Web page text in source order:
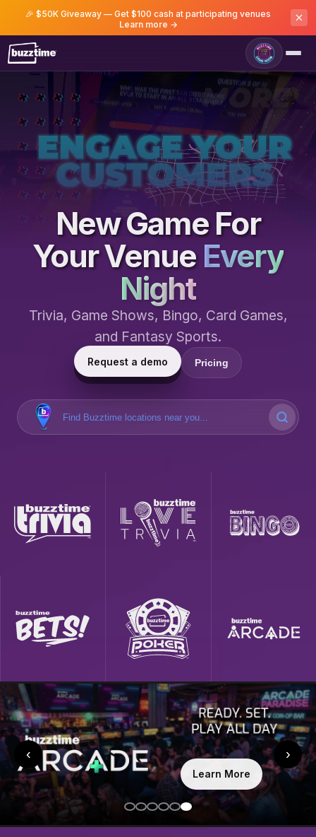
🎉 $50K Giveaway — Get $100 cash at participating venues
Learn more →
New Game For
Your VenueEvery
Night
Trivia, Game Shows, Bingo, Card Games,
and Fantasy Sports.
Request a demo Pricing
Learn More
‹ ›